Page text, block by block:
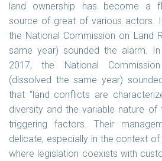
land ownership has become a
source of great of various actors.
the National Commission on Land
same year) sounded the alarm.
2017, the National
(dissolved the same year)
that “land conflicts are
diversity and the variable nature of
triggering factors. Their
delicate, especially in the context of
where legislation coexists with